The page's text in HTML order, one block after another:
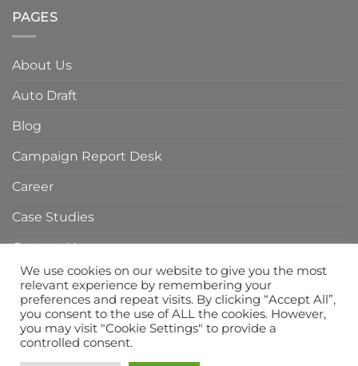
PAGES
About Us
Auto Draft
Blog
Campaign Report Desk
Career
Case Studies
Contact Us
Home Page
Privacy Policy
Services
We use cookies on our website to give you the most
relevant experience by remembering your
preferences and repeat visits. By clicking “Accept All”,
you consent to the use of ALL the cookies. However,
you may visit "Cookie Settings" to provide a
controlled consent.